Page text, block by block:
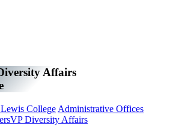
Affairs
College Administrative Offices
VP Diversity Affairs